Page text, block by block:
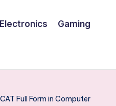
Electronics Gaming
Full Form in Computer